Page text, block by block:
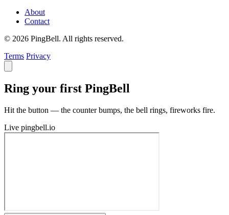
About
Contact
© 2026 PingBell. All rights reserved.
Terms Privacy
Ring your first PingBell
Hit the button — the counter bumps, the bell rings, fireworks fire.
Live pingbell.io